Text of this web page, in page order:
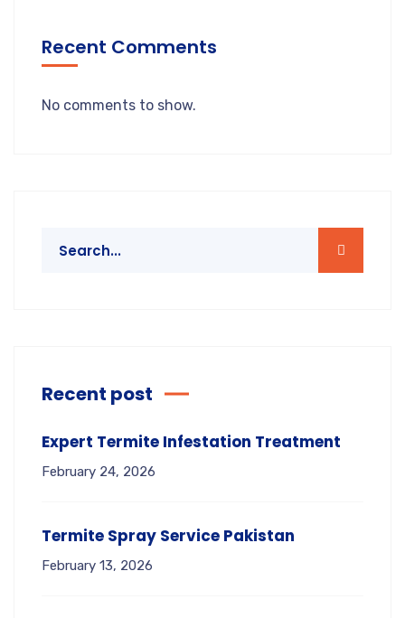
Recent Comments
No comments to show.
Recent post
Expert Termite Infestation Treatment
February 24, 2026
Termite Spray Service Pakistan
February 13, 2026